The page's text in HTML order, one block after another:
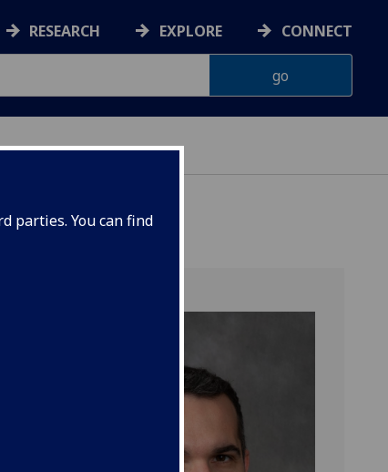
parties. You can find
RESEARCH EXPLORE CONNECT